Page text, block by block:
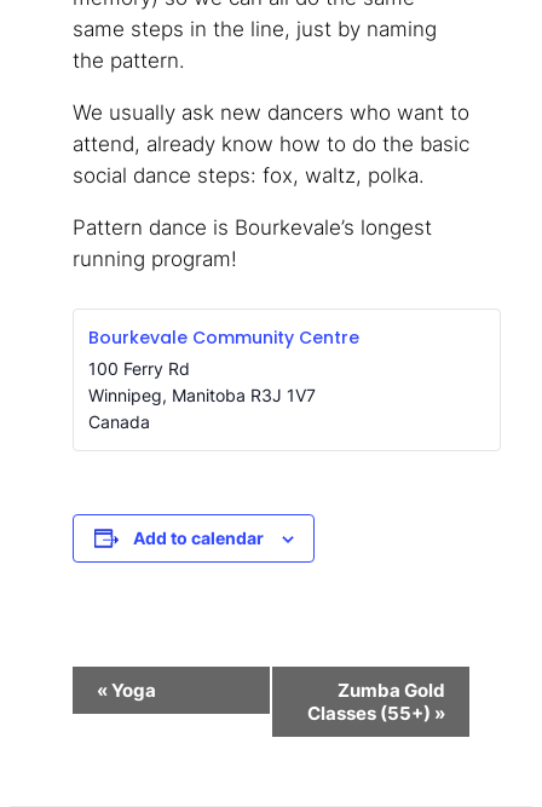
same steps in the line, just by naming
the pattern.
We usually ask new dancers who want to
attend, already know how to do the basic
social dance steps: fox, waltz, polka.
Pattern dance is Bourkevale’s longest
running program!
Bourkevale Community Centre
100 Ferry Rd
Winnipeg, Manitoba R3J 1V7
Canada
Add to calendar
Event
Navigation
«Yoga
Zumba Gold
Classes (55+) »